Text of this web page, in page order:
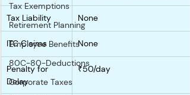
Tax Exemptions
Retirement Planning
Employee Benefits
80C-80-Deductions
Corporate Taxes
Tax Liability None
ITC Claims None
Penalty for
Delay
₹50/day